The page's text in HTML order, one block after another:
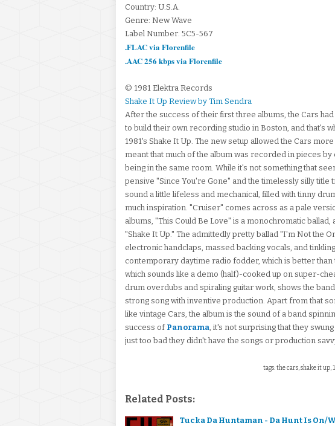
Country: U.S.A.
Genre: New Wave
Label Number: 5C5-567
.FLAC via Florenfile
.AAC 256 kbps via Florenfile
© 1981 Elektra Records
Shake It Up Review by Tim Sendra
After the success of their first three albums, the Cars
to build their own recording studio in Boston, and that's
1981's Shake It Up. The new setup allowed the Cars
meant that much of the album was recorded in pieces
being in the same room. While it's not something that
pensive "Since You're Gone" and the timelessly silly
sound a little lifeless and mechanical, filled with tinny
much inspiration. "Cruiser" comes across as a pale
albums, "This Could Be Love" is a monochromatic
"Shake It Up." The admittedly pretty ballad "I'm Not the
electronic handclaps, massed backing vocals, and
contemporary daytime radio fodder, which is better than
which sounds like a demo (half)-cooked up on super-
drum overdubs and spiraling guitar work, shows the
strong song with inventive production. Apart from that
like vintage Cars, the album is the sound of a band
success of Panorama, it's not surprising that they
just too bad they didn't have the songs or production
tags: the cars, shake it up,
Related Posts:
Tucka Da Huntaman - Da Hunt Is On/